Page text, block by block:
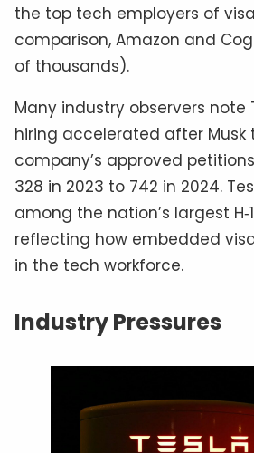
the top tech employers of
comparison, Amazon and
of thousands).
Many industry observers note
hiring accelerated after Musk
company’s approved
328 in 2023 to 742 in 2024.
among the nation’s largest
reflecting how embedded
in the tech workforce.
Industry Pressures